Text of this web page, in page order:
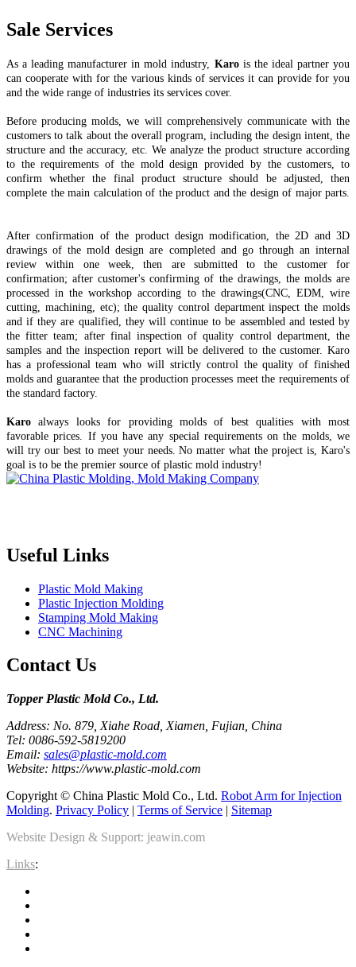
Sale Services
As a leading manufacturer in mold industry, Karois the ideal partner you
can cooperate with for the various kinds of services it can provide for you
and the wide range of industries its services cover.
Before producing molds, we will comprehensively communicate with the
customers to talk about the overall program, including the design intent, the
structure and the accuracy, etc. We analyze the product structure according
to the requirements of the mold design provided by the customers, to
confirm whether the final product structure should be adjusted, then
complete the main calculation of the product and the design of major parts.
After confirmation of the product design modification, the 2D and 3D
drawings of the mold design are completed and go through an internal
review within one week, then are submitted to the customer for
confirmation; after customer's confirming of the drawings, the molds are
processed in the workshop according to the drawings(CNC, EDM, wire
cutting, machining, etc); the quality control department inspect the molds
and if they are qualified, they will continue to be assembled and tested by
the fitter team; after final inspection of quality control department, the
samples and the inspection report will be delivered to the customer. Karo
has a professional team who will strictly control the quality of finished
molds and guarantee that the production processes meet the requirements of
the standard factory.
Karo always looks for providing molds of best qualities with most
favorable prices. If you have any special requirements on the molds, we
will try our best to meet your needs. No matter what the project is, Karo's
goal is to be the premier source of plastic mold industry!
Useful Links
Plastic Mold Making
Plastic Injection Molding
Stamping Mold Making
CNC Machining
Contact Us
Topper Plastic Mold Co., Ltd.​
Address: No. 879, Xiahe Road, Xiamen, Fujian, China
Tel: 0086-592-5819200
Email: sales@plastic-mold.com
Website: https://www.plastic-mold.com
Copyright © China Plastic Mold Co., Ltd. Robot Arm for Injection
Molding. Privacy Policy | Terms of Service | Sitemap
Website Design & Support: jeawin.com
Links: